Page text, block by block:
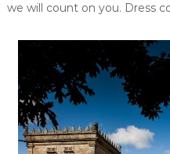
we will count on you. Dress